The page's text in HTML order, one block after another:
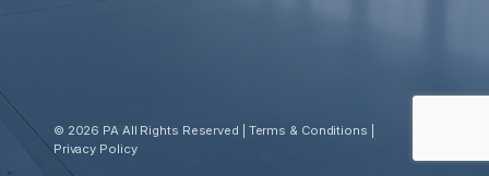
© 2026 PA All Rights Reserved | Terms & Conditions
Privacy Policy